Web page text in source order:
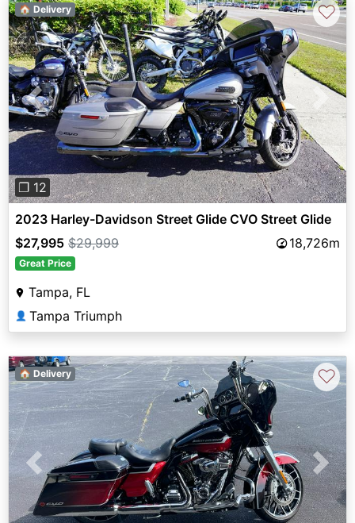
Previous Next
❐ 12
🏠 Delivery ♡
2023 Harley-Davidson Street Glide CVO Street Glide
$27,995 $29,999 18,726m
Great Price
Tampa, FL
👤 Tampa Triumph
Previous Next
🏠 Delivery ♡